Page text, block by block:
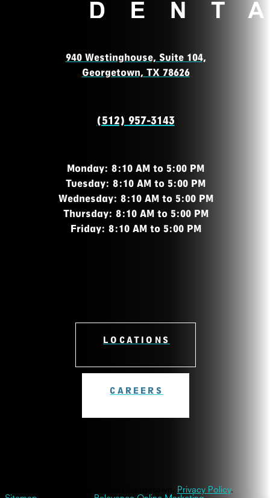
940 Westinghouse, Suite 104,
Georgetown, TX 78626
(512) 957-3143
Monday: 8:10 AM to 5:00 PM
Tuesday: 8:10 AM to 5:00 PM
Wednesday: 8:10 AM to 5:00 PM
Thursday: 8:10 AM to 5:00 PM
Friday: 8:10 AM to 5:00 PM
LOCATIONS
CAREERS
Privacy Policy.
Sitemap
Relevance Online Marketing